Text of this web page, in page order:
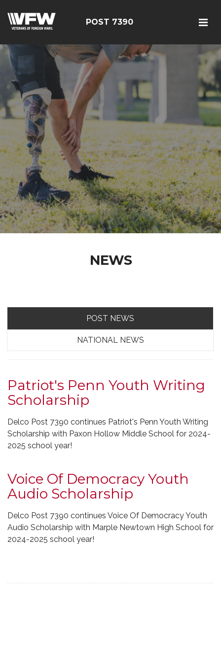
POST 7390
NEWS
POST NEWS
NATIONAL NEWS
Patriot's Penn Youth Writing
Scholarship
Delco Post 7390 continues Patriot's Penn Youth Writing
Scholarship with Paxon Hollow Middle School for 2024-
2025 school year!
Voice Of Democracy Youth
Audio Scholarship
Delco Post 7390 continues Voice Of Democracy Youth
Audio Scholarship with Marple Newtown High School for
2024-2025 school year!